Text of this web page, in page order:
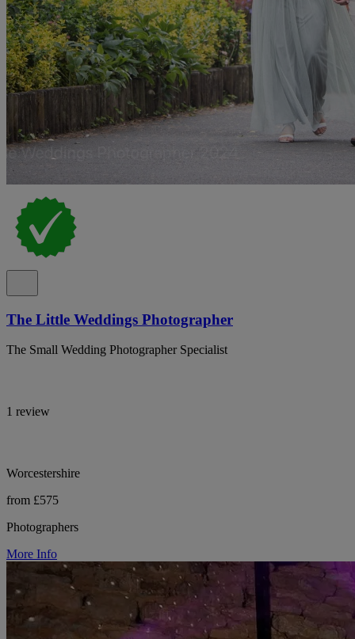
The Little Weddings Photographer
The Small Wedding Photographer Specialist
1 review
Worcestershire
from £575
Photographers
More Info